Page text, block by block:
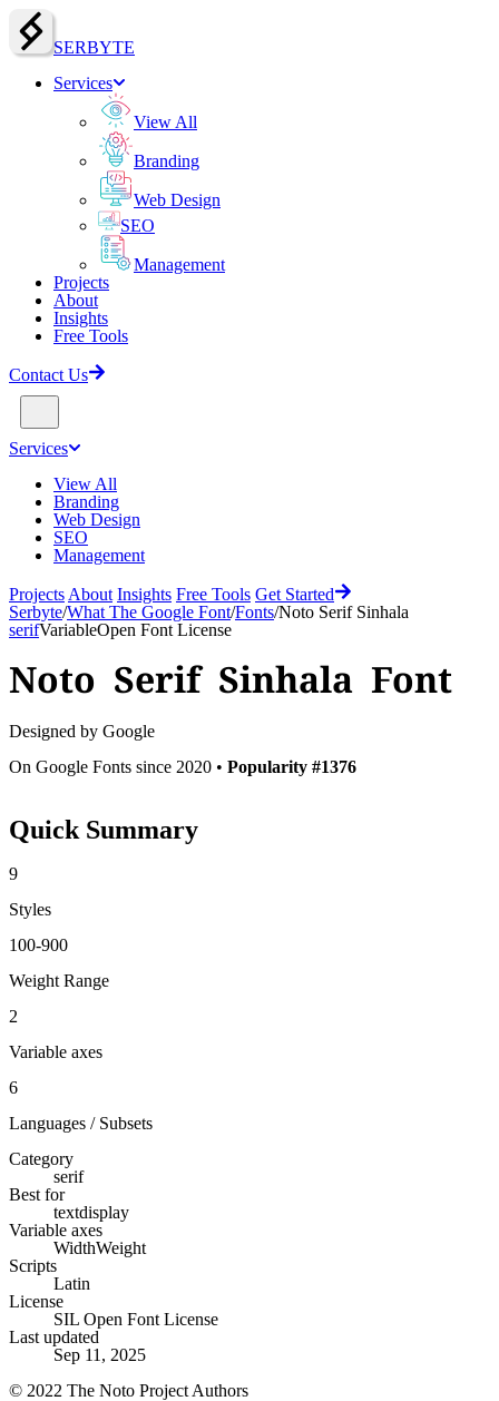
SERBYTE
Services
View All
Branding
Web Design
SEO
Management
Projects
About
Insights
Free Tools
Contact Us
Services
View All
Branding
Web Design
SEO
Management
Projects About Insights Free Tools Get Started
Serbyte/What The Google Font/Fonts/Noto Serif Sinhala
serifVariableOpen Font License
Noto Serif Sinhala Font
Designed by Google
On Google Fonts since 2020 • Popularity #1376
Quick Summary
9
Styles
100-900
Weight Range
2
Variable axes
6
Languages / Subsets
Category
serif
Best for
textdisplay
Variable axes
WidthWeight
Scripts
Latin
License
SIL Open Font License
Last updated
Sep 11, 2025
© 2022 The Noto Project Authors